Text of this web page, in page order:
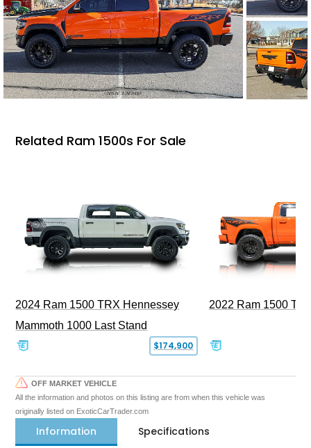
Related Ram 1500s For Sale
2024 Ram 1500 TRX Hennessey
Mammoth 1000 Last Stand
$174,900
2022 Ram 1500
OFF MARKET VEHICLE
All the information and photos on this listing are from when this vehicle was
originally listed on ExoticCarTrader.com
Information Specifications